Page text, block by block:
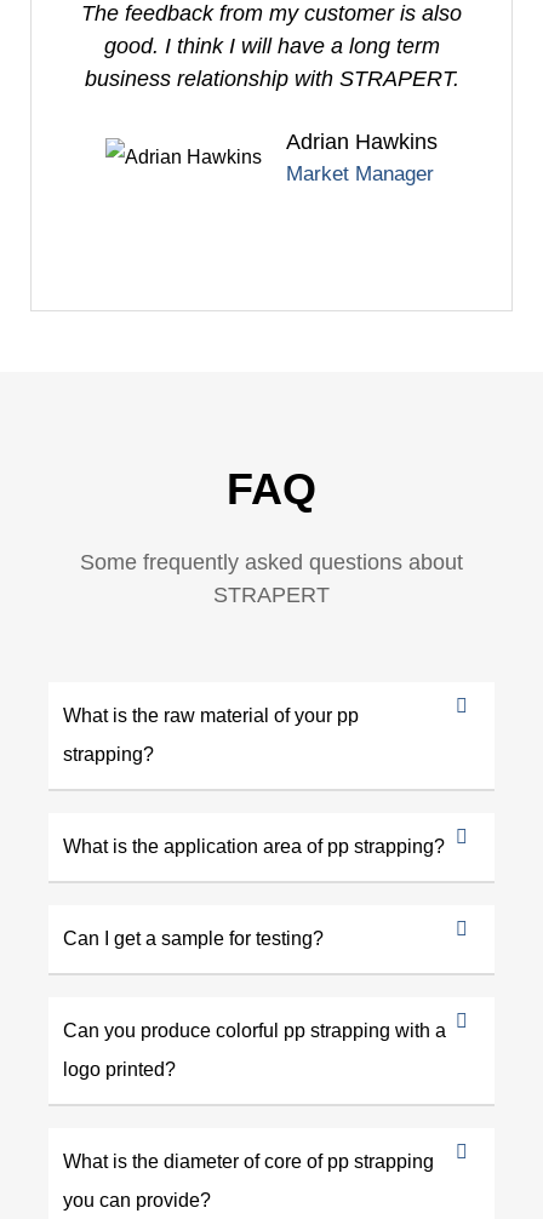
The feedback from my customer is also
good. I think I will have a long term
business relationship with STRAPERT.
Adrian Hawkins
Market Manager
FAQ
Some frequently asked questions about
STRAPERT
What is the raw material of your pp
strapping?
What is the application area of pp strapping?
Can I get a sample for testing?
Can you produce colorful pp strapping with a
logo printed?
What is the diameter of core of pp strapping
you can provide?